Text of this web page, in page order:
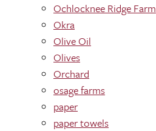
Ochlocknee Ridge Farm
Okra
Olive Oil
Olives
Orchard
osage farms
paper
paper towels